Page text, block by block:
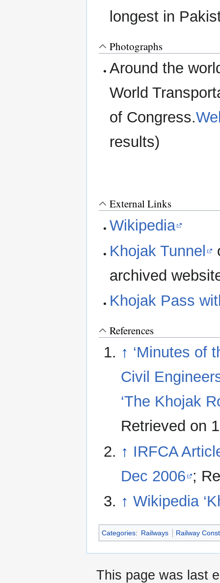
longest in
Photographs
Around the
World
of Congress.
results)
External Links
Wikipedia
Khojak Tunnel
archived
Khojak Pass
References
↑ ‘Minutes of
Civil
‘The Khojak
Retrieved on
↑ IRFCA
Dec 2006 ;
↑ Wikipedia
Categories: Railways Railway
This page was last